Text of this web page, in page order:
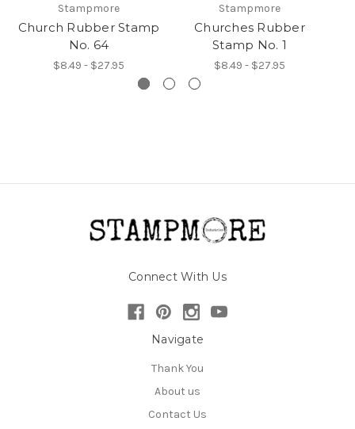
Stampmore
Church Rubber Stamp
No. 64
$8.49 - $27.95
Stampmore
Churches Rubber
Stamp No. 1
$8.49 - $27.95
Connect With Us
Navigate
Thank You
About us
Contact Us